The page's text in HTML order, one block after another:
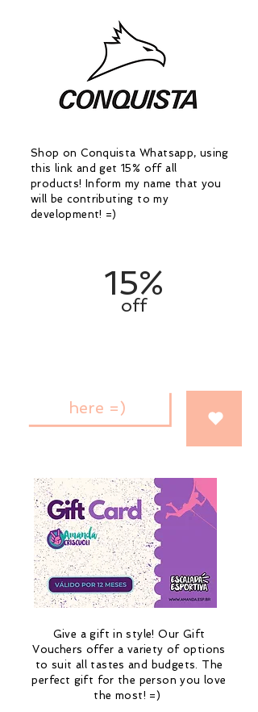
Shop on Conquista Whatsapp, using
this link and get 15% off all
products! Inform my name that you
will be contributing to my
development! =)
15%
off
here =)
Give a gift in style! Our Gift
Vouchers offer a variety of options
to suit all tastes and budgets. The
perfect gift for the person you love
the most! =)